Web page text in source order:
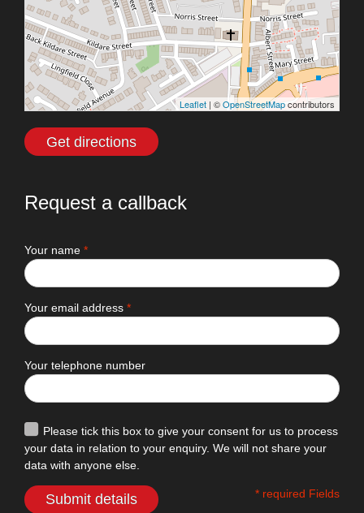
Leaflet | ©OpenStreetMapcontributors
Get directions
Request a callback
Your name *
Your email address *
Your telephone number
Please tick this box to give your consent for us to process
your data in relation to your enquiry. We will not share your
data with anyone else.
Submit details * required Fields